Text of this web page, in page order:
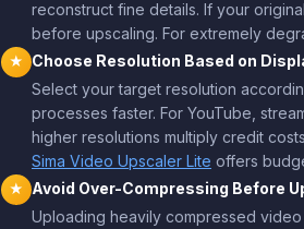
reconstruct fine details. If your
before upscaling. For extremely
★
Choose Resolution Based on
Select your target resolution
processes faster. For YouTube,
higher resolutions multiply credit
Sima Video Upscaler Lite offers
★
Avoid Over-Compressing Before
Uploading heavily compressed